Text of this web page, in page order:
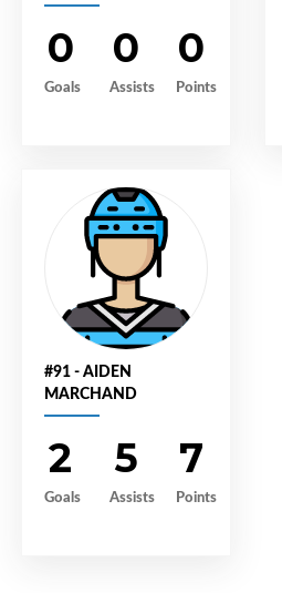
0
Goals
0
Assists
0
Points
#91 - AIDEN
MARCHAND
2
Goals
5
Assists
7
Points